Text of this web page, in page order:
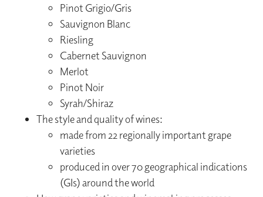
Pinot Grigio/Gris
Sauvignon Blanc
Riesling
Cabernet Sauvignon
Merlot
Pinot Noir
Syrah/Shiraz
The style and quality of wines:
made from 22 regionally important grape
varieties
produced in over 70 geographical indications
(GIs) around the world